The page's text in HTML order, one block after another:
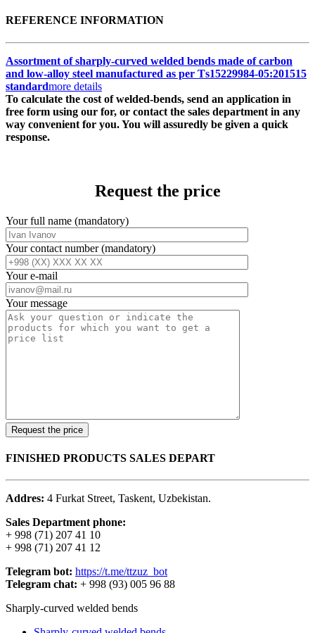
REFERENCE INFORMATION
Assortment of sharply-curved welded bends made of carbon
and low-alloy steel manufactured as per Тs15229984-05:201515
standardmore details
To calculate the cost of welded-bends, send an application in
free form using our for, or contact the sales department in any
way convenient for you. You will assuredly be given a quick
response.
Request the price
Your full name (mandatory)
Your contact number (mandatory)
Your e-mail
Your message
FINISHED PRODUCTS SALES DEPART
Addres: 4 Furkat Street, Taskent, Uzbekistan.
Sales Department phone:
+ 998 (71) 207 41 10
+ 998 (71) 207 41 12
Telegram bot: https://t.me/ttzuz_bot
Telegram chat: + 998 (93) 005 96 88
Sharply-curved welded bends